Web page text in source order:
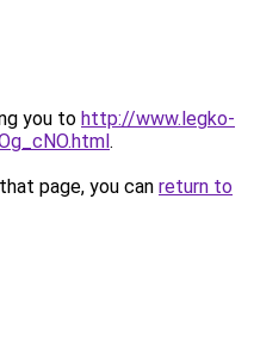
you to http://www.legko-
.
page, you can return to